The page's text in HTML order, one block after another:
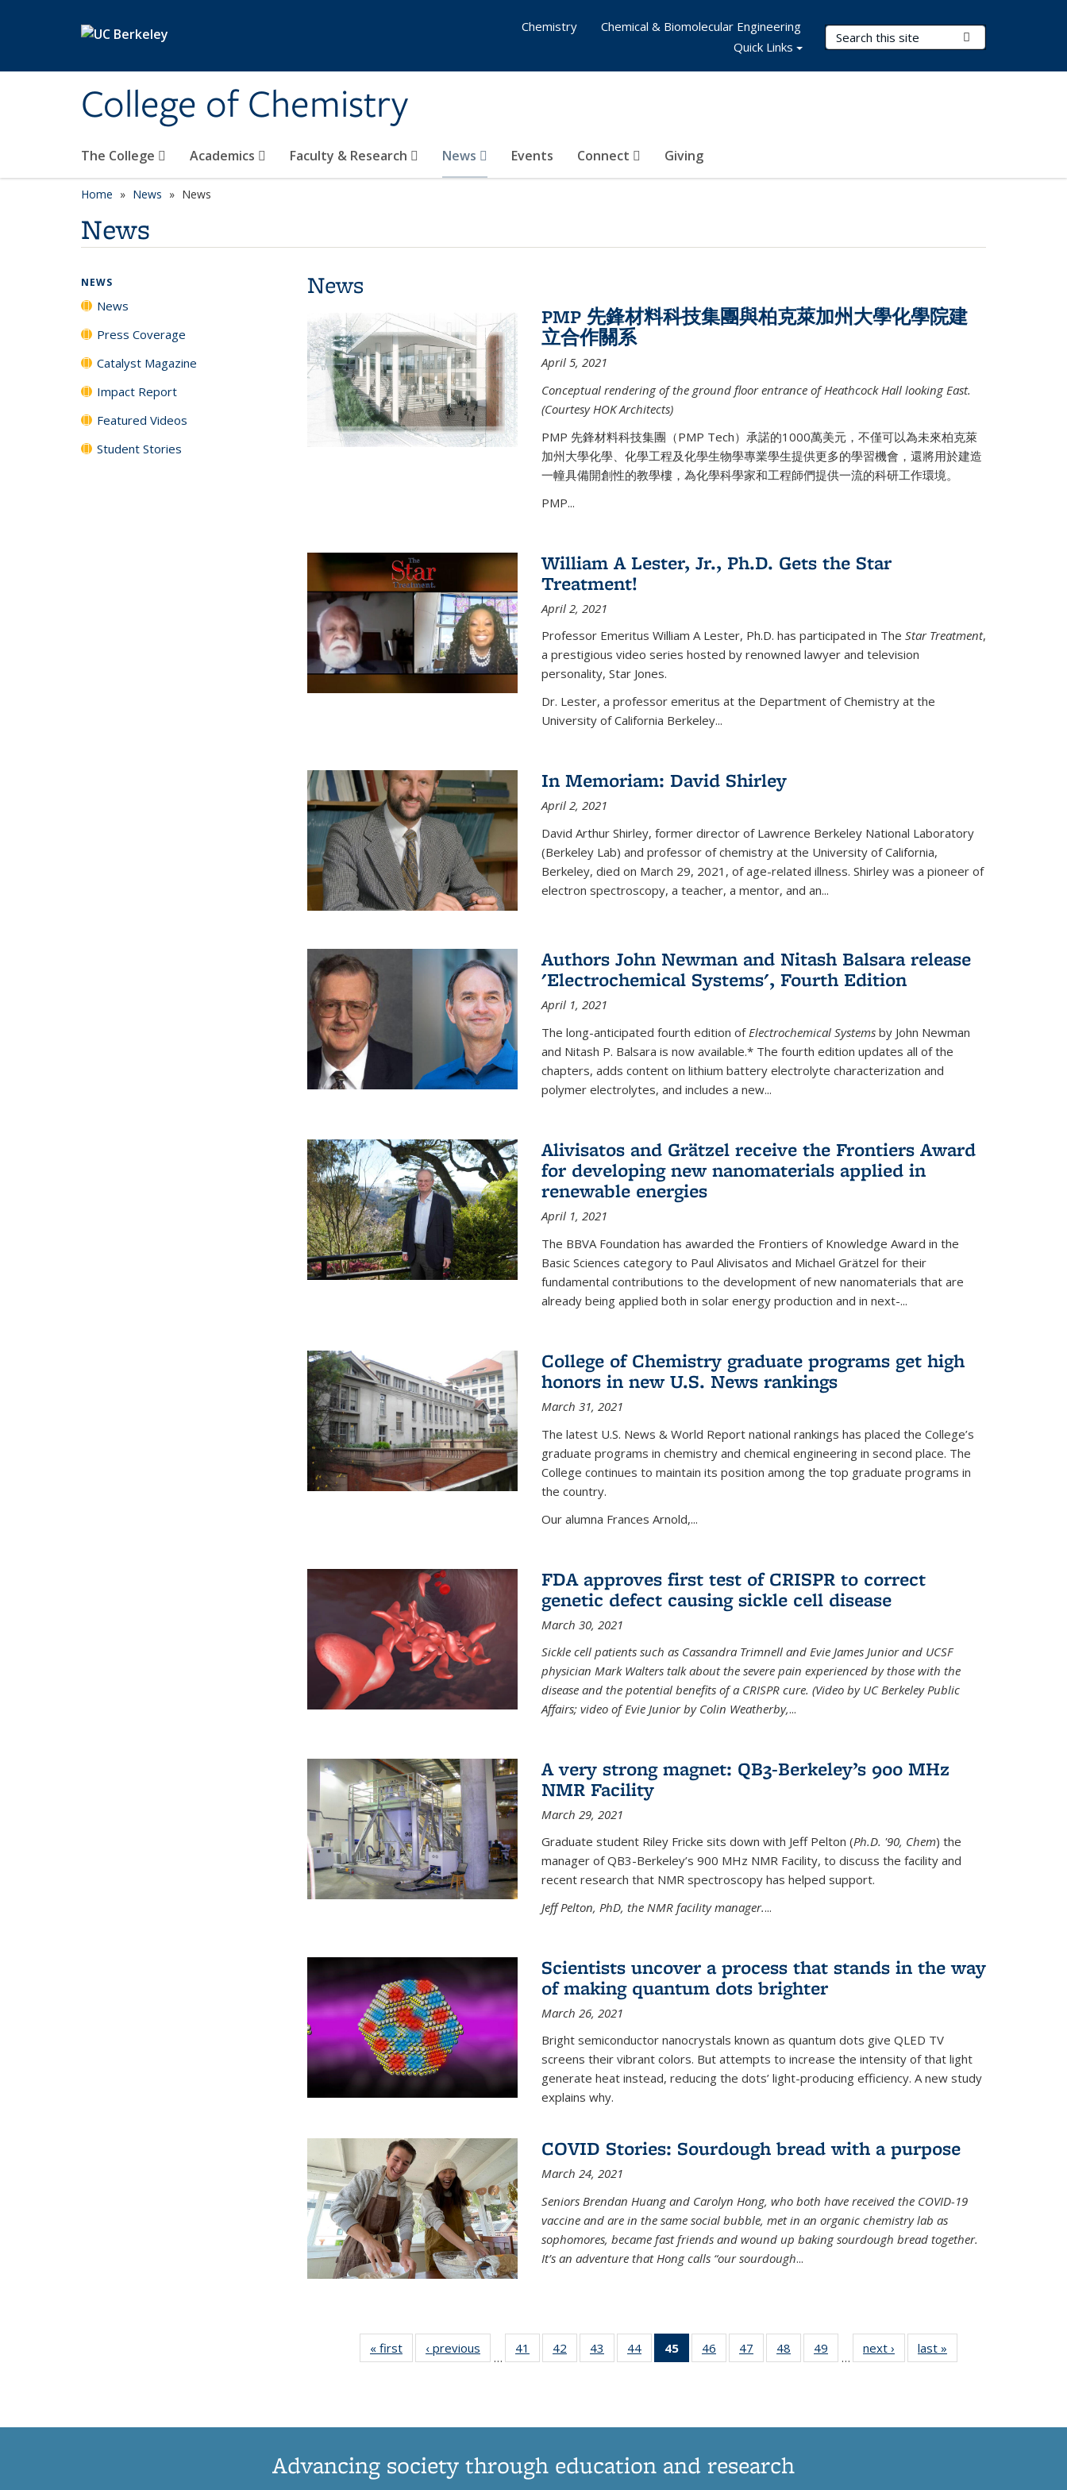
College of Chemistry
Search Terms
The College Academics Faculty & Research News Events Connect Giving
Chemistry
Chemical & Biomolecular Engineering
Quick Links
Home News News
News
News
PMP 先鋒材料科技集團與柏克萊加州大學化學院建
立合作關系
April 5, 2021
Conceptual rendering of the ground floor entrance of Heathcock Hall looking East.
(Courtesy HOK Architects)
PMP 先鋒材料科技集團（PMP Tech）承諾的1000萬美元，不僅可以為未來柏克萊
加州大學化學、化學工程及化學生物學專業學生提供更多的學習機會，還將用於建造
一幢具備開創性的教學樓，為化學科學家和工程師們提供一流的科研工作環境。
PMP...
William A Lester, Jr., Ph.D. Gets the Star
Treatment!
April 2, 2021
Professor Emeritus William A Lester, Ph.D. has participated in The Star Treatment,
a prestigious video series hosted by renowned lawyer and television
personality, Star Jones.
Dr. Lester, a professor emeritus at the Department of Chemistry at the
University of California Berkeley...
In Memoriam: David Shirley
April 2, 2021
David Arthur Shirley, former director of Lawrence Berkeley National Laboratory
(Berkeley Lab) and professor of chemistry at the University of California,
Berkeley, died on March 29, 2021, of age-related illness. Shirley was a pioneer of
electron spectroscopy, a teacher, a mentor, and an...
Authors John Newman and Nitash Balsara release
'Electrochemical Systems', Fourth Edition
April 1, 2021
The long-anticipated fourth edition ofElectrochemical Systemsby John Newman
and Nitash P. Balsara is now available.* The fourth edition updates all of the
chapters, adds content on lithium battery electrolyte characterization and
polymer electrolytes, and includes a new...
Alivisatos and Grätzel receive the Frontiers Award
for developing new nanomaterials applied in
renewable energies
April 1, 2021
The BBVA Foundation has awarded the Frontiers of Knowledge Award in the
Basic Sciences category to Paul Alivisatos and Michael Grätzel for their
fundamental contributions to the development of new nanomaterials that are
already being applied both in solar energy production and in next-...
College of Chemistry graduate programs get high
honors in new U.S. News rankings
March 31, 2021
The latest U.S. News & World Report national rankings has placed the College’s
graduate programs in chemistry and chemical engineering in second place. The
College continues to maintain its position among the top graduate programs in
the country.
Our alumna Frances Arnold,...
FDA approves first test of CRISPR to correct
genetic defect causing sickle cell disease
March 30, 2021
Sickle cell patients such as Cassandra Trimnell and Evie James Junior and UCSF
physician Mark Walters talk about the severe pain experienced by those with the
disease and the potential benefits of a CRISPR cure. (Video by UC Berkeley Public
Affairs; video of Evie Junior by Colin Weatherby,...
A very strong magnet: QB3-Berkeley’s 900 MHz
NMR Facility
March 29, 2021
Graduate student Riley Fricke sits down with Jeff Pelton (Ph.D. '90, Chem) the
manager of QB3-Berkeley’s 900 MHz NMR Facility, to discuss the facility and
recent research that NMR spectroscopy has helped support.
Jeff Pelton, PhD, the NMR facility manager....
Scientists uncover a process that stands in the way
of making quantum dots brighter
March 26, 2021
Bright semiconductor nanocrystals known as quantum dots give QLED TV
screens their vibrant colors. But attempts to increase the intensity of that light
generate heat instead, reducing the dots’ light-producing efficiency. A new study
explains why.
COVID Stories: Sourdough bread with a purpose
March 24, 2021
Seniors Brendan Huang and Carolyn Hong, who both have received the COVID-19
vaccine and are in the same social bubble, met in an organic chemistry lab as
sophomores, became fast friends and wound up baking sourdough bread together.
It’s an adventure that Hong calls “our sourdough...
« first News‹ previous
…
41
135
42
135
43
135
44
135
45
of 135
News
46
135
47
135
48
135
49
135
…
next › Newslast »
NEWS
News
Press Coverage
Catalyst Magazine
Impact Report
Featured Videos
Student Stories
Advancing society through education and research